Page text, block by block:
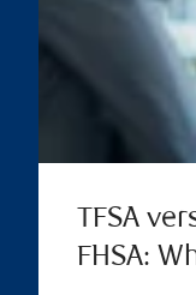
TFSA
FHSA: